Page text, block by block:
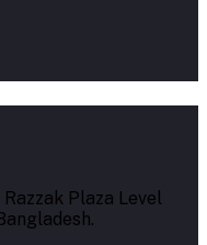
Plaza Level